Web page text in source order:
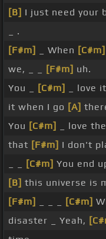
[B] I just need your
_ .
[F#m]
_ When [C#m]
we, _ _
[F#m] uh.
You _
[C#m] _ love it
it when I go [A]
You [C#m] _ love
that [F#m] I don't
[C#m] You end
[B] this universe is
[F#m]
[C#m]
disaster _ Yeah,